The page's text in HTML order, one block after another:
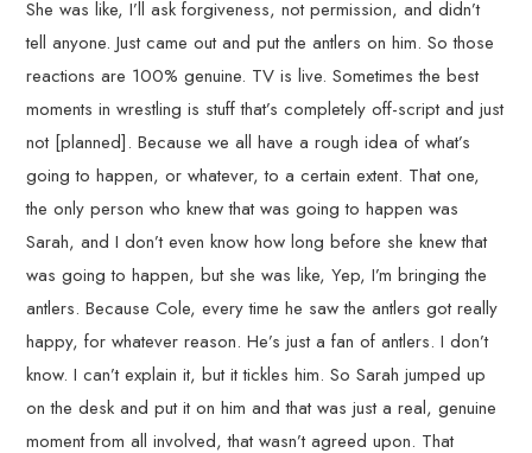
She was like, I’ll ask forgiveness, not permission, and didn’t
tell anyone. Just came out and put the antlers on him. So those
reactions are 100% genuine. TV is live. Sometimes the best
moments in wrestling is stuff that’s completely off-script and just
not [planned]. Because we all have a rough idea of what’s
going to happen, or whatever, to a certain extent. That one,
the only person who knew that was going to happen was
Sarah, and I don’t even know how long before she knew that
was going to happen, but she was like, Yep, I’m bringing the
antlers. Because Cole, every time he saw the antlers got really
happy, for whatever reason. He’s just a fan of antlers. I don’t
know. I can’t explain it, but it tickles him. So Sarah jumped up
on the desk and put it on him and that was just a real, genuine
moment from all involved, that wasn’t agreed upon. That